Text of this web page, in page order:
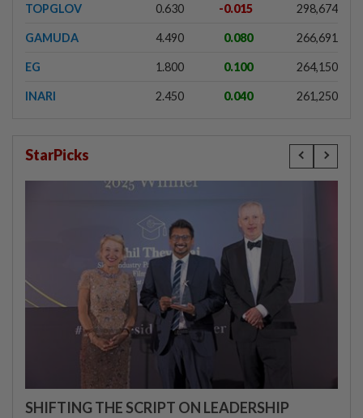
TOPGLOV 0.630 -0.015 298,674
GAMUDA 4.490 0.080 266,691
EG 1.800 0.100 264,150
INARI 2.450 0.040 261,250
StarPicks
SHIFTING THE SCRIPT ON LEADERSHIP